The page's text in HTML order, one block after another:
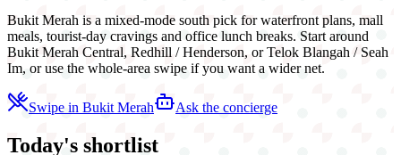
Bukit Merah is a mixed-mode south pick for waterfront plans, mall
meals, tourist-day cravings and office lunch breaks. Start around
Bukit Merah Central, Redhill / Henderson, or Telok Blangah / Seah
Im, or use the whole-area swipe if you want a wider net.
Swipe in Bukit Merah Ask the concierge
Today's shortlist